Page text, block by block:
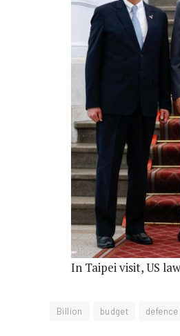
In Taipei visit, US
Billion budget defence